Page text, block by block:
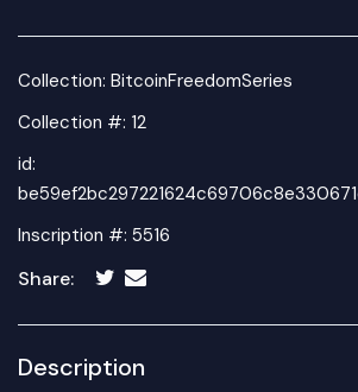
Collection: BitcoinFreedomSeries
Collection #: 12
id:
Inscription #: 5516
Share:
Description